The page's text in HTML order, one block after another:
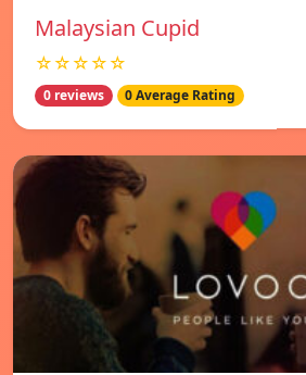
Malaysian Cupid
☆☆☆☆☆
0 reviews 0 Average Rating